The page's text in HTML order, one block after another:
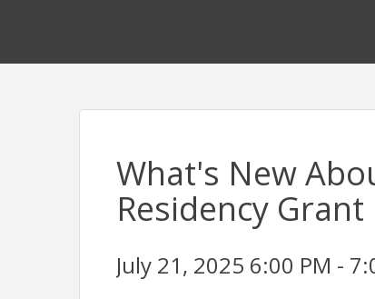
What's New
Residency Grant
July 21, 2025 6:00 PM -